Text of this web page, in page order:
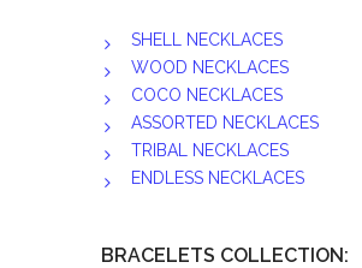
SHELL NECKLACES
WOOD NECKLACES
COCO NECKLACES
ASSORTED NECKLACES
TRIBAL NECKLACES
ENDLESS NECKLACES
BRACELETS COLLECTION: